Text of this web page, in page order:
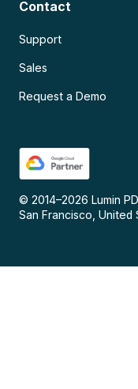
Contact
Support
Sales
Request a Demo
© 2014–2026 Lumin
San Francisco, United